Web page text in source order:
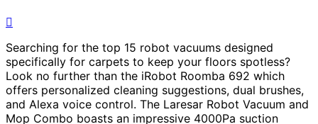
Searching for the top 15 robot vacuums designed
specifically for carpets to keep your floors spotless?
Look no further than the iRobot Roomba 692 which
offers personalized cleaning suggestions, dual brushes,
and Alexa voice control. The Laresar Robot Vacuum and
Mop Combo boasts an impressive 4000Pa suction